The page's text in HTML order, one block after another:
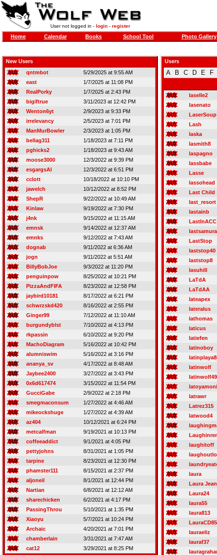
User not logged in - login- register
Home Calendar Books School Tool Photo Gallery
New Users
qntmbot
5/29/2025 at 9:55 AM
east
1/7/2025 at 11:08 PM
RealPorky
1/7/2025 at 2:43 PM
bigiftrue
3/11/2023 at 12:42 PM
Wenton6yt
2/9/2023 at 9:33 PM
irrelevancy
2/5/2023 at 7:01 PM
ManMurBowler
2/3/2023 at 1:05 PM
bellag311
1/18/2023 at 7:11 PM
pghicks2
1/18/2023 at 9:43 AM
moose3000
12/3/2022 at 9:39 PM
esgargsAI
12/3/2022 at 6:51 PM
cclott
10/18/2022 at 10:10 PM
jawelch
10/12/2022 at 8:52 PM
ShepR
9/22/2022 at 10:49 AM
Kinlaw
9/19/2022 at 7:30 PM
j4nk
9/15/2022 at 11:15 AM
emnsk
9/14/2022 at 12:37 AM
emnks
9/12/2022 at 7:43 AM
dognab
9/11/2022 at 6:36 AM
jogn
9/11/2022 at 5:51 AM
BillyBobJoe
9/3/2022 at 11:20 PM
penguinpow
8/25/2022 at 10:21 PM
PizzaAndFIFA
8/23/2022 at 12:58 PM
jaybird10181
8/17/2022 at 6:21 PM
schwrzskd420
8/16/2022 at 2:55 PM
Ginger99
7/12/2022 at 11:10 AM
burgundyblst
7/10/2022 at 4:13 PM
rkpassin
6/10/2022 at 9:20 PM
MachoDiagram
5/16/2022 at 10:42 PM
alumniswim
5/16/2022 at 3:16 PM
ananya_sv
4/17/2022 at 8:48 AM
Jaybee2400
3/27/2022 at 3:43 PM
0x6d617474
3/15/2022 at 11:54 PM
GucciGabe
2/9/2022 at 2:18 PM
smegmaconsum
1/27/2022 at 4:46 AM
mikeockshuge
1/27/2022 at 4:39 AM
az404
10/12/2021 at 6:24 PM
metcalfman
9/19/2021 at 10:13 PM
coffeeaddict
9/1/2021 at 4:05 PM
pettyjohns
8/31/2021 at 1:05 PM
tarpine
8/23/2021 at 12:30 PM
phamster111
8/15/2021 at 2:37 PM
aljoneil
8/1/2021 at 12:44 PM
Nartian
6/8/2021 at 12:12 AM
sharechicken
6/2/2021 at 4:17 PM
PassingThrou
5/10/2021 at 1:35 PM
Xiaoyu
5/7/2021 at 10:24 PM
Archaic
4/20/2021 at 7:01 PM
chamberlain
3/31/2021 at 7:47 AM
cat12
3/29/2021 at 8:25 PM
Users
A B C D E F
laselle2
lasenato
LaserSoup
Lash
laska
lasmith8
laspagno
lassbabe
Lasse
lassohead
Last Child
last_resort
lastainb
LastInACC
LastStop
laststop40
laststop8
lasuhill
LaTdA
LaTdAA
lateapex
lateralus
lathomas
laticus
latiefen
latinoboy
latinwolf
latinwolf49
latrawr
Latrez315
latwood4
laughitoff
laura
Laura Jean
Laura24
laura55
laura813
LauraCD85
lauraeliz
lauraf37